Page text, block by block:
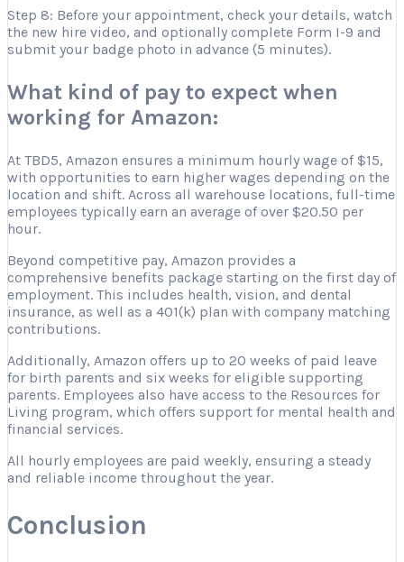
Step 8: Before your appointment, check your details, watch
the new hire video, and optionally complete Form I-9 and
submit your badge photo in advance (5 minutes).
What kind of pay to expect when
working for Amazon:
At TBD5, Amazon ensures a minimum hourly wage of $15,
with opportunities to earn higher wages depending on the
location and shift. Across all warehouse locations, full-time
employees typically earn an average of over $20.50 per
hour.
Beyond competitive pay, Amazon provides a
comprehensive benefits package starting on the first day of
employment. This includes health, vision, and dental
insurance, as well as a 401(k) plan with company matching
contributions.
Additionally, Amazon offers up to 20 weeks of paid leave
for birth parents and six weeks for eligible supporting
parents. Employees also have access to the Resources for
Living program, which offers support for mental health and
financial services.
All hourly employees are paid weekly, ensuring a steady
and reliable income throughout the year.
Conclusion